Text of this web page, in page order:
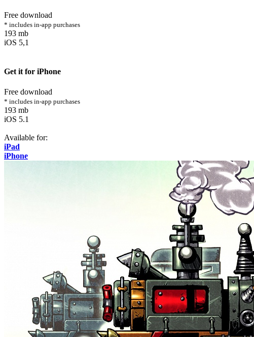
Free download
* includes in-app purchases
193 mb
iOS 5,1
Get it for iPhone
Free download
* includes in-app purchases
193 mb
iOS 5.1
Available for:
iPad
iPhone